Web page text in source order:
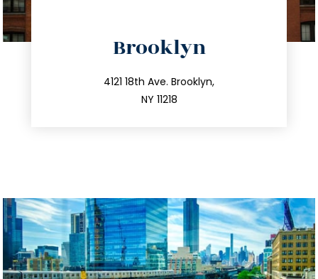
Brooklyn
4121 18th Ave. Brooklyn,
NY 11218
212.596.7039
info@trustsandestate.com